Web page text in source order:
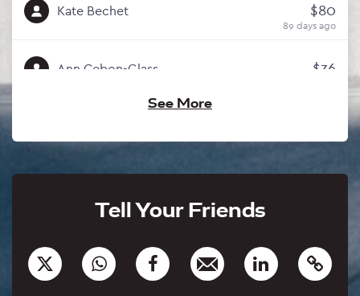
Kate Bechet $80
89 days ago
Ann Cebon-Glass $36
88 days ago
Neil Young
Dean Luxton $2,000
See More
Tell Your Friends